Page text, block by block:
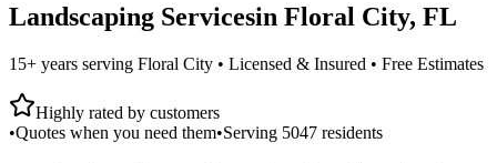
Landscaping Servicesin Floral City, FL
15+ years serving Floral City • Licensed & Insured • Free Estimates
Highly rated by customers
•Quotes when you need them•Serving 5047 residents